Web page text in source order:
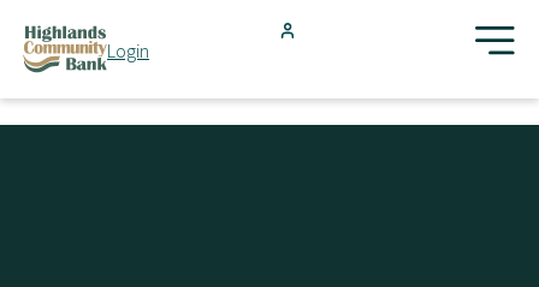
FDIC-Insured - Backed by the full faith and credit of the U.S.
Login
Search